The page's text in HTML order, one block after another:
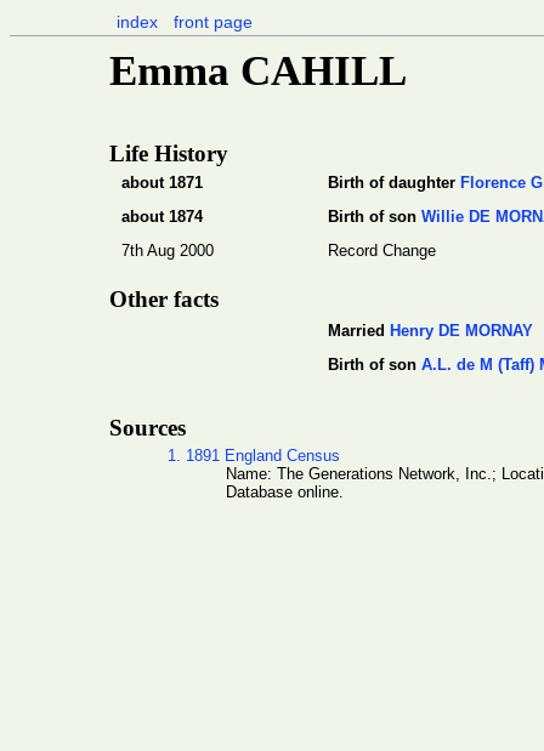
index front page
Emma CAHILL
Life History
about 1871 Birth of daughter Florence
about 1874
Birth of son Willie DE
7th Aug 2000
Record Change
Other facts
Married Henry DE MORNAY
Birth of son A.L. de M (Taff)
Sources
1. 1891 England Census
Name: The Generations Network, Inc.;
Database online.